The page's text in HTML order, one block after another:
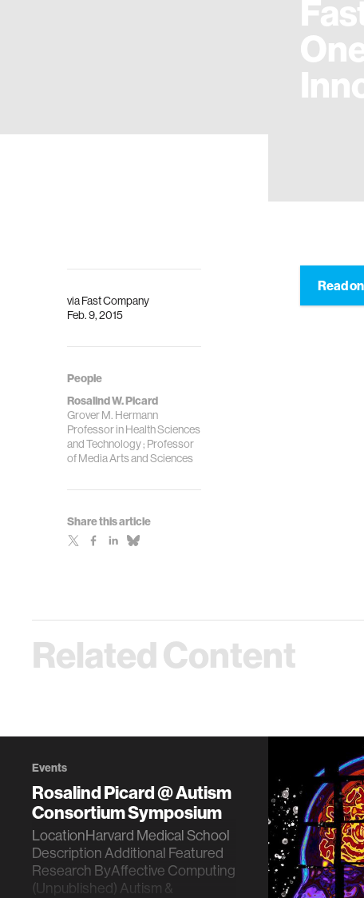
viaFast Company
Feb. 9, 2015
People
Rosalind W. Picard
Grover M. Hermann
Professor in Health Sciences
and Technology ; Professor
of Media Arts and Sciences
Share this article
Read
Related Content
Events
Rosalind Picard @ Autism
Consortium Symposium
LocationHarvard Medical School
Description Additional Featured
Research ByAffective Computing
(Unpublished) Autism &